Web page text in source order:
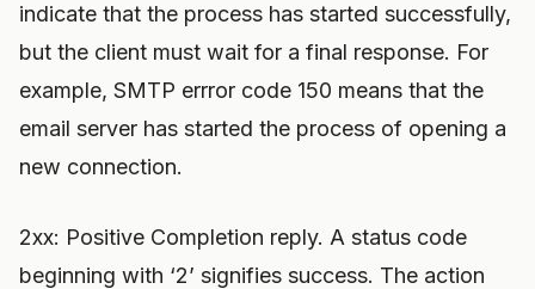
indicate that the process has started successfully,
but the client must wait for a final response. For
example, SMTP errror code 150 means that the
email server has started the process of opening a
new connection.
2xx: Positive Completion reply. A status code
beginning with ‘2’ signifies success. The action